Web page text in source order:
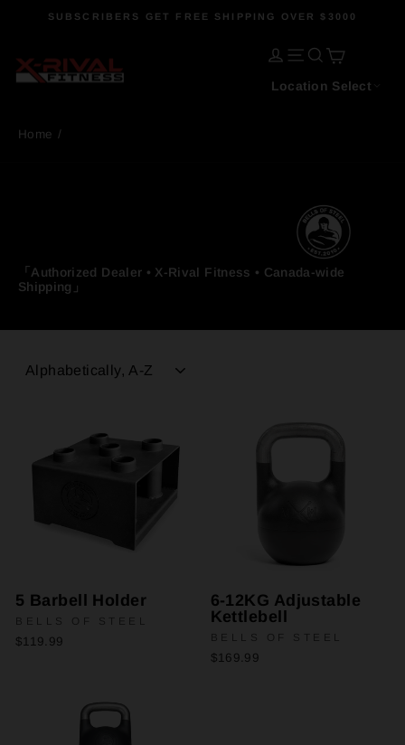
SUBSCRIBERS GET FREE SHIPPING OVER $3000
LOG IN
SITESEARCH
CART
Location Select
Home /
「Authorized Dealer • X-Rival Fitness • Canada-wide
Shipping」
5 Barbell Holder
BELLS OF STEEL
$119.99
6-12KG Adjustable
Kettlebell
BELLS OF STEEL
$169.99